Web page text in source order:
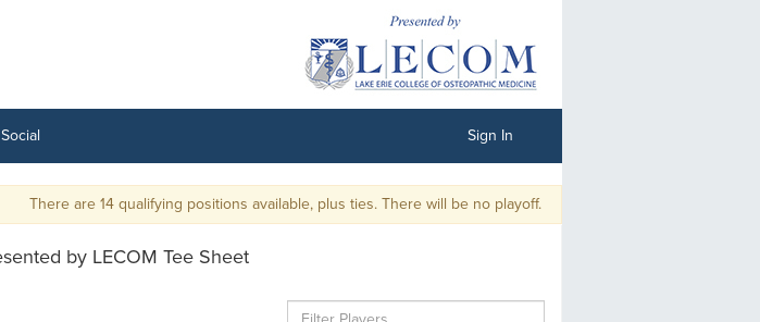
Social Sign In
There are 14 qualifying positions available, plus ties. There will be no playoff.